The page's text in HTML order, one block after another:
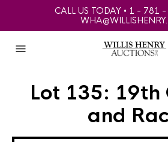
CALL US TODAY • 1 - 781
Lot 135: 19th
and